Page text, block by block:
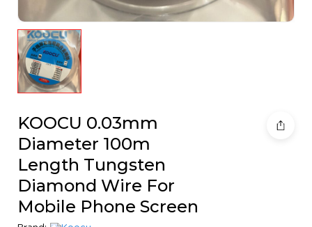
KOOCU 0.03mm
Diameter 100m
Length Tungsten
Diamond Wire For
Mobile Phone Screen